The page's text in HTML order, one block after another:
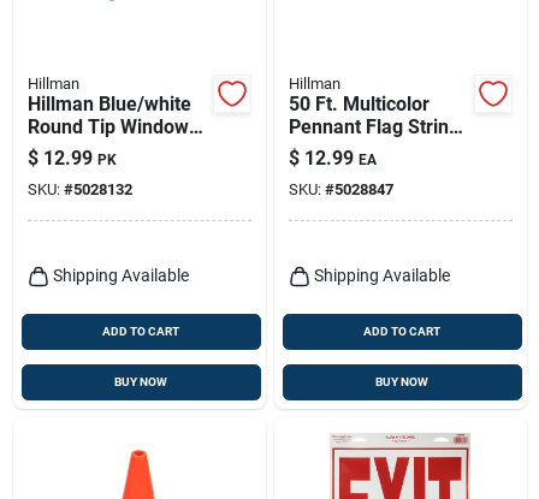
Hillman
Hillman Blue/white
Round Tip Window
Marker 2 Pk
$ 12.99 PK
SKU: #5028132
Shipping Available
ADD TO CART
BUY NOW
Hillman
50 Ft. Multicolor
Pennant Flag String
- 19 In. H X 11 In. W
$ 12.99 EA
SKU: #5028847
Shipping Available
ADD TO CART
BUY NOW